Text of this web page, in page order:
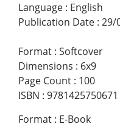
Language : English
Publication Date : 29/
Format : Softcover
Dimensions : 6x9
Page Count : 100
ISBN : 9781425750671
Format : E-Book